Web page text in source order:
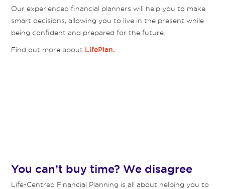
Our experienced financial planners will help you to make
smart decisions, allowing you to live in the present while
being confident and prepared for the future.
Find out more about LifePlan.
You can’t buy time? We disagree
Life-Centred Financial Planning is all about helping you to